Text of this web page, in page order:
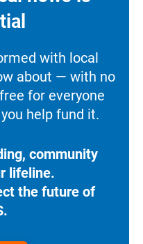
with local
about — with no
for everyone
help fund it.
community
lifeline.
the future of